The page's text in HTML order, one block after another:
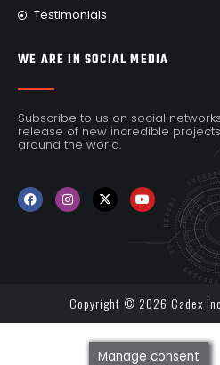
Testimonials
WE ARE IN SOCIAL MEDIA
Subscribe to us on social
release of new incredible
around the world.
Copyright © 2026 Cadex
Manage consent